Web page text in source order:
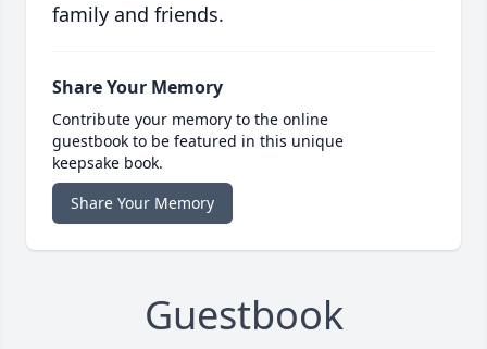
family and friends.
Share Your Memory
Contribute your memory to the online
guestbook to be featured in this unique
keepsake book.
Share Your Memory
Guestbook